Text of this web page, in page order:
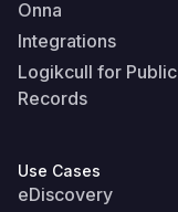
Onna
Integrations
Logikcull for Public
Records
Use Cases
eDiscovery